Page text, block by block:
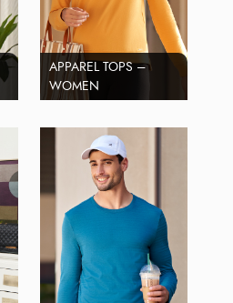
APPAREL TOPS –
WOMEN